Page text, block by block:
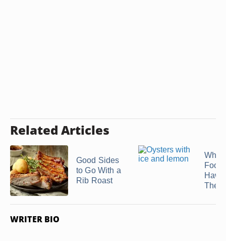
Related Articles
Good Sides
to Go With a
Rib Roast
What
Food
WRITER BIO